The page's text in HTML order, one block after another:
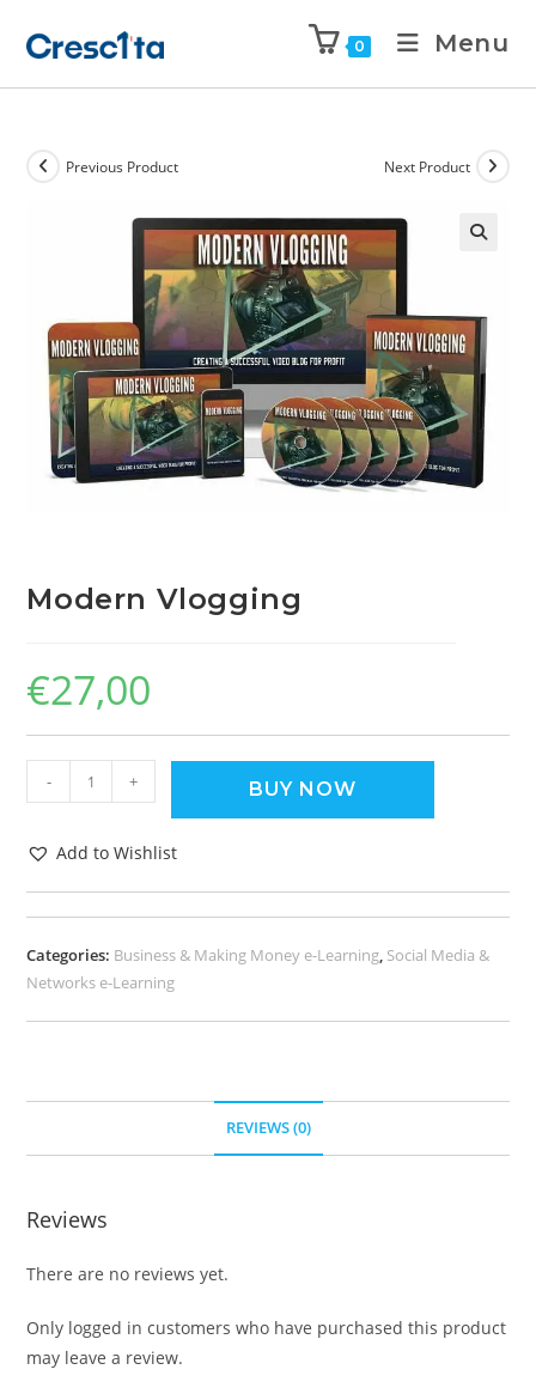
0 Menu
Previous Product Next Product
Modern Vlogging
€27,00
- + BUY NOW
Add to Wishlist
Categories: Business & Making Money e-Learning, Social Media &
Networks e-Learning
REVIEWS (0)
Reviews
There are no reviews yet.
Only logged in customers who have purchased this product
may leave a review.